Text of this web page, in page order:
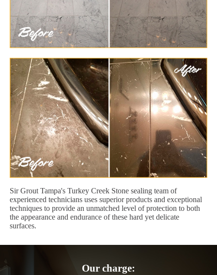
Sir Grout Tampa's Turkey Creek Stone sealing team of
experienced technicians uses superior products and exceptional
techniques to provide an unmatched level of protection to both
the appearance and endurance of these hard yet delicate
surfaces.
Our charge: